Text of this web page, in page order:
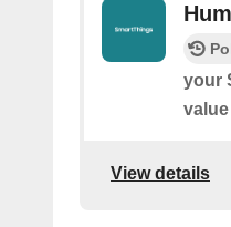
your
View details